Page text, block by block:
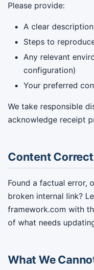
Please provide:
A clear
Steps to
Any relevant
configuration)
Your preferred
We take responsible
acknowledge receipt
Content
Found a factual error,
broken internal link?
framework.com with
of what needs
What We